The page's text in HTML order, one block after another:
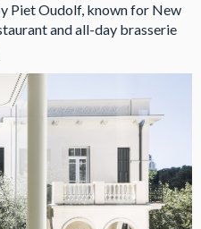
Piet Oudolf, known for New
and all-day brasserie